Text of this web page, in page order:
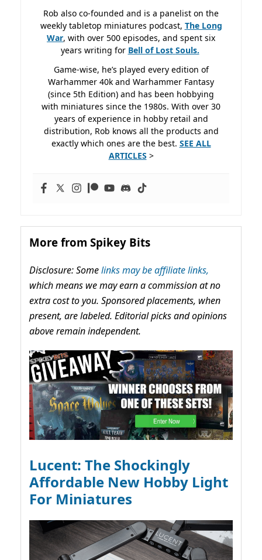
Rob also co-founded and is a panelist on the
weekly tabletop miniatures podcast, The Long
War, with over 500 episodes, and spent six
years writing for Bell of Lost Souls.
Game-wise, he’s played every edition of
Warhammer 40k and Warhammer Fantasy
(since 5th Edition) and has been hobbying
with miniatures since the 1980s. With over 30
years of experience in hobby retail and
distribution, Rob knows all the products and
exactly which ones are the best. SEE ALL
ARTICLES >
More from Spikey Bits
Disclosure: Somelinks may be affiliate links,
which means we may earn a commission at no
extra cost to you. Sponsored placements, when
present, are labeled. Editorial picks and opinions
above remain independent.
Lucent: The Shockingly
Affordable New Hobby Light
For Miniatures